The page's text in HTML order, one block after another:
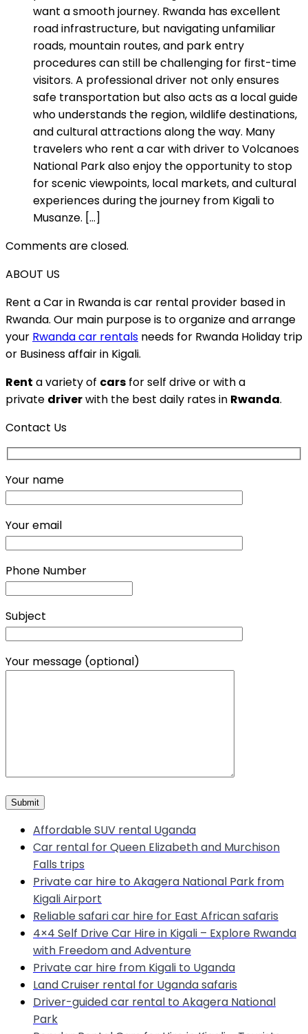
want a smooth journey. Rwanda has excellent
road infrastructure, but navigating unfamiliar
roads, mountain routes, and park entry
procedures can still be challenging for first-time
visitors. A professional driver not only ensures
safe transportation but also acts as a local guide
who understands the region, wildlife destinations,
and cultural attractions along the way. Many
travelers who rent a car with driver to Volcanoes
National Park also enjoy the opportunity to stop
for scenic viewpoints, local markets, and cultural
experiences during the journey from Kigali to
Musanze. […]
Comments are closed.
ABOUT US
Rent a Car in Rwanda is car rental provider based in
Rwanda. Our main purpose is to organize and arrange
your Rwanda car rentals needs for Rwanda Holiday trip
or Business affair in Kigali.
Rent a variety of cars for self drive or with a
private driverwith the best daily rates in Rwanda.
Contact Us
Your name
Your email
Phone Number
Subject
Your message (optional)
Affordable SUV rental Uganda
Car rental for Queen Elizabeth and Murchison
Falls trips
Private car hire to Akagera National Park from
Kigali Airport
Reliable safari car hire for East African safaris
4×4 Self Drive Car Hire in Kigali – Explore Rwanda
with Freedom and Adventure
Private car hire from Kigali to Uganda
Land Cruiser rental for Uganda safaris
Driver-guided car rental to Akagera National
Park